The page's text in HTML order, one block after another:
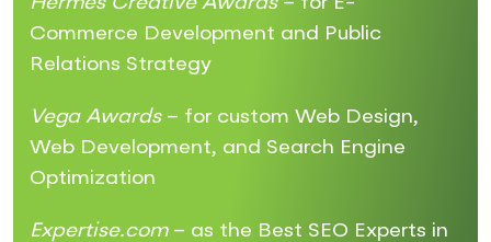
Commerce Development and Public
Relations Strategy
Vega Awards– for custom Web Design,
Web Development, and Search Engine
Optimization
Expertise.com– as the Best SEO Experts in